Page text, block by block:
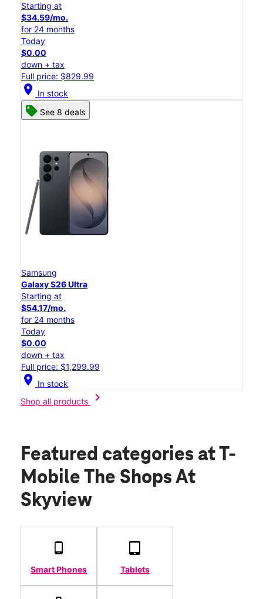
Starting at
$34.59/mo.
for 24 months
Today
$0.00
down + tax
Full price: $829.99
location_on In stock
See 8 deals
Samsung
Galaxy S26 Ultra
Starting at
$54.17/mo.
for 24 months
Today
$0.00
down + tax
Full price: $1,299.99
location_on In stock
Shop all products
chevron_right
Featured categories at T-
Mobile The Shops At
Skyview
Smart Phones Tablets